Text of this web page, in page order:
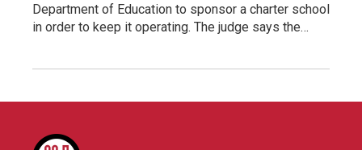
Department of Education to sponsor a charter school
in order to keep it operating. The judge says the…